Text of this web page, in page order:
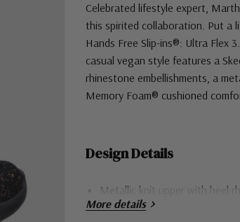
Celebrated lifestyle expert,
this spirited collaboration. Put a
Hands Free Slip-ins®: Ultra Flex
casual vegan style features a
rhinestone embellishments, a
Memory Foam® cushioned
Design Details
Metallic knit upper with heel
Flexible traction outsole
More details